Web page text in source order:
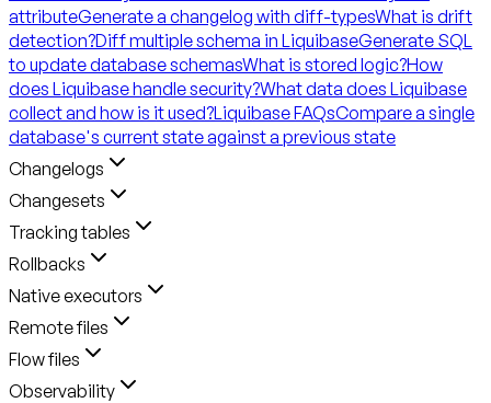
attributeGenerate a changelog with diff-typesWhat is drift
detection?Diff multiple schema in LiquibaseGenerate SQL
to update database schemasWhat is stored logic?How
does Liquibase handle security?What data does Liquibase
collect and how is it used?Liquibase FAQsCompare a single
database's current state against a previous state
Changelogs
Changesets
Tracking tables
Rollbacks
Native executors
Remote files
Flow files
Observability